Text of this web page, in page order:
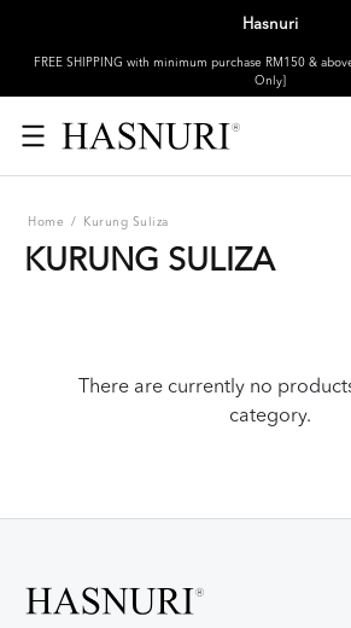
Hasnuri
FREE SHIPPING with minimum purchase RM150 &
Only]
Home / Kurung Suliza
KURUNG SULIZA
There are currently no
category.